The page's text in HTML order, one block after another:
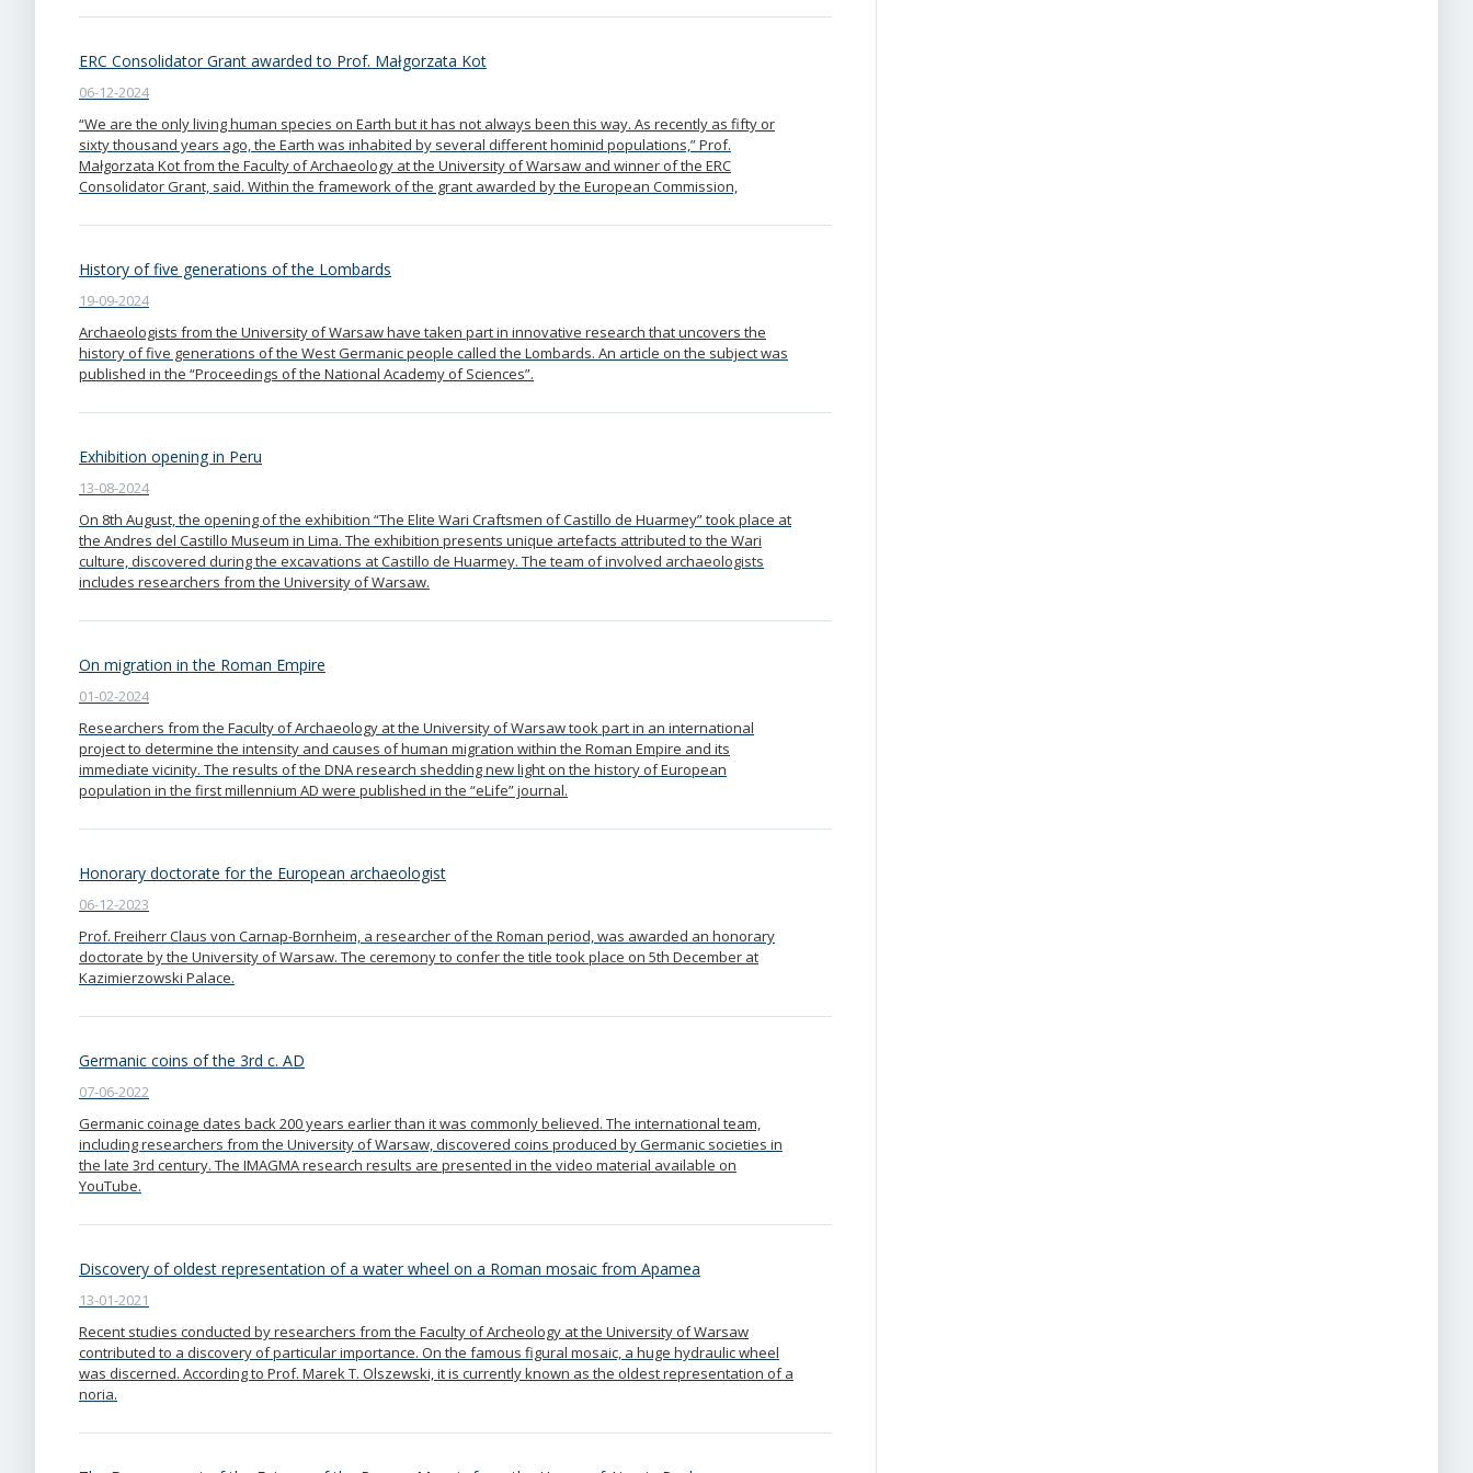
ERC Consolidator Grant awarded to Prof. Małgorzata Kot
06-12-2024
“We are the only living human species on Earth but it has not always been this way. As recently as fifty or
sixty thousand years ago, the Earth was inhabited by several different hominid populations,” Prof.
Małgorzata Kot from the Faculty of Archaeology at the University of Warsaw and winner of the ERC
Consolidator Grant, said. Within the framework of the grant awarded by the European Commission,
History of five generations of the Lombards
19-09-2024
Archaeologists from the University of Warsaw have taken part in innovative research that uncovers the
history of five generations of the West Germanic people called the Lombards. An article on the subject was
published in the “Proceedings of the National Academy of Sciences”.
Exhibition opening in Peru
13-08-2024
On 8th August, the opening of the exhibition “The Elite Wari Craftsmen of Castillo de Huarmey” took place at
the Andres del Castillo Museum in Lima. The exhibition presents unique artefacts attributed to the Wari
culture, discovered during the excavations at Castillo de Huarmey. The team of involved archaeologists
includes researchers from the University of Warsaw.
On migration in the Roman Empire
01-02-2024
Researchers from the Faculty of Archaeology at the University of Warsaw took part in an international
project to determine the intensity and causes of human migration within the Roman Empire and its
immediate vicinity. The results of the DNA research shedding new light on the history of European
population in the first millennium AD were published in the “eLife” journal.
Honorary doctorate for the European archaeologist
06-12-2023
Prof. Freiherr Claus von Carnap-Bornheim, a researcher of the Roman period, was awarded an honorary
doctorate by the University of Warsaw. The ceremony to confer the title took place on 5th December at
Kazimierzowski Palace.
Germanic coins of the 3rd c. AD
07-06-2022
Germanic coinage dates back 200 years earlier than it was commonly believed. The international team,
including researchers from the University of Warsaw, discovered coins produced by Germanic societies in
the late 3rd century. The IMAGMA research results are presented in the video material available on
YouTube.
Discovery of oldest representation of a water wheel on a Roman mosaic from Apamea
13-01-2021
Recent studies conducted by researchers from the Faculty of Archeology at the University of Warsaw
contributed to a discovery of particular importance. On the famous figural mosaic, a huge hydraulic wheel
was discerned. According to Prof. Marek T. Olszewski, it is currently known as the oldest representation of a
noria.